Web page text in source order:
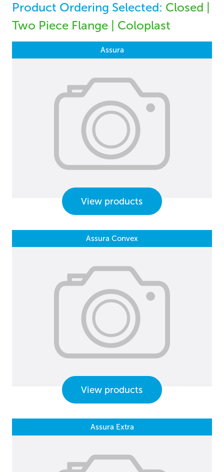
Product Ordering Selected: Closed |
Two Piece Flange | Coloplast
Assura
View products
Assura Convex
View products
Assura Extra